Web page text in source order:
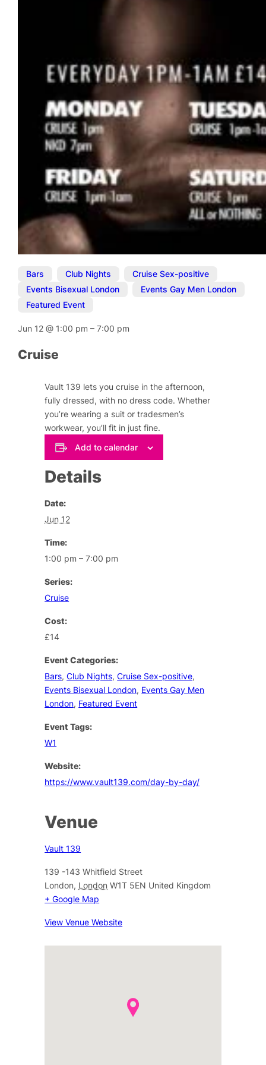
Bars Club Nights Cruise Sex-positive
Events Bisexual London
Events Gay Men London
Featured Event
Jun 12@ 1:00 pm–7:00 pm
Cruise
Vault 139 lets you cruise in the afternoon,
fully dressed, with no dress code. Whether
you’re wearing a suit or tradesmen’s
workwear, you’ll fit in just fine.
Add to calendar
Details
Date:
Jun 12
Time:
1:00 pm – 7:00 pm
Series:
Cruise
Cost:
£14
Event Categories:
Bars,Club Nights,Cruise Sex-positive,
Events Bisexual London, Events Gay Men
London, Featured Event
Event Tags:
W1
Website:
https://www.vault139.com/day-by-day/
Venue
Vault 139
139 -143 Whitfield Street
London, London W1T 5EN United Kingdom
+ Google Map
View Venue Website